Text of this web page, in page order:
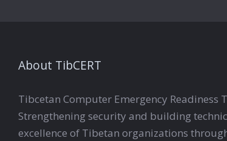
About TibCERT
Tibcetan Computer Emergency Readiness
Strengthening security and building
excellence of Tibetan organizations